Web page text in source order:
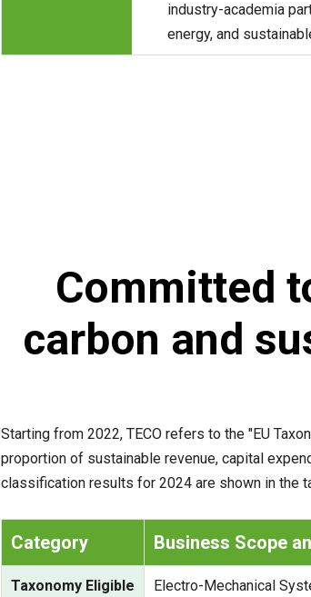
industry-academia
energy, and
Committed
carbon and
Starting from 2022, TECO refers to the "EU
proportion of sustainable revenue, capital
classification results for 2024 are shown in the
Category Business Scope
Taxonomy Eligible
Electro-Mechanical